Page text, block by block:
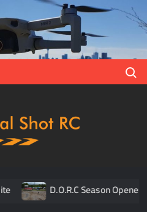
D.O.R.C Season Opener |